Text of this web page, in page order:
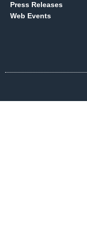
Press Releases
Web Events